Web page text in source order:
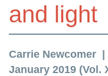
and light
Carrie Newcomer
January 2019 (Vol.